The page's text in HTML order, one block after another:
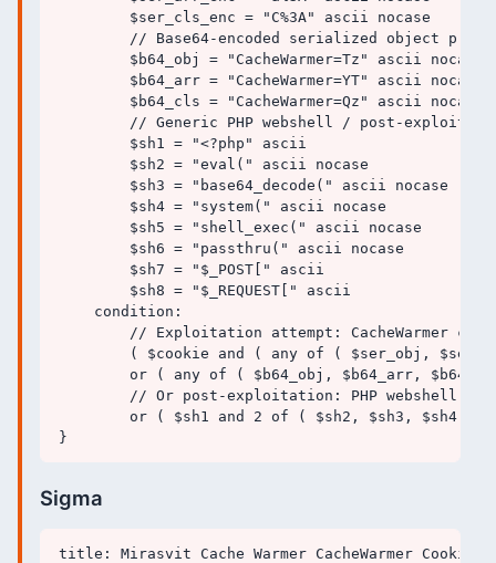
        $ser_cls_enc = "C%3A" ascii nocase
// Base64-encoded serialized object
        $b64_obj = "CacheWarmer=Tz" ascii nocase
        $b64_arr = "CacheWarmer=YT" ascii nocase
        $b64_cls = "CacheWarmer=Qz" ascii nocase
// Generic PHP webshell / post-
        $sh1 = "<?php" ascii
        $sh2 = "eval(" ascii nocase
        $sh3 = "base64_decode(" ascii nocase
        $sh4 = "system(" ascii nocase
        $sh5 = "shell_exec(" ascii nocase
        $sh6 = "passthru(" ascii nocase
        $sh7 = "$_POST[" ascii
        $sh8 = "$_REQUEST[" ascii
    condition:
// Exploitation attempt: CacheWarmer
( $cookie and ( any of ( $ser_obj,
or ( any of ( $b64_obj, $b64_arr,
// Or post-exploitation: PHP webshell
or ( $sh1 and 2 of ( $sh2, $sh3, $sh4,
Sigma
title: Mirasvit Cache Warmer CacheWarmer Cookie